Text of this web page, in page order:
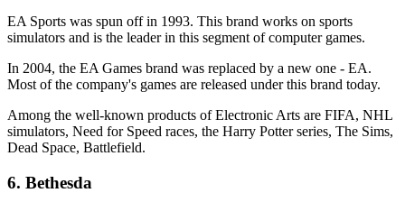
EA Sports was spun off in 1993. This brand works on sports
simulators and is the leader in this segment of computer games.
In 2004, the EA Games brand was replaced by a new one - EA.
Most of the company's games are released under this brand today.
Among the well-known products of Electronic Arts are FIFA, NHL
simulators, Need for Speed ​​races, the Harry Potter series, The Sims,
Dead Space, Battlefield.
6. Bethesda